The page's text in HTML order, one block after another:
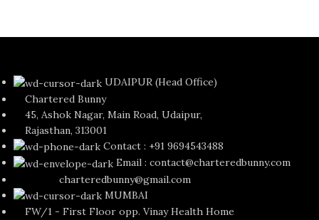
UDAIPUR (Head Office)
Chartered Bunny
45, Ashok Nagar, Main Road, Udaipur,
Rajasthan, 313001
Contact : +91 9694543488
Email : contact@charteredbunny.com
charteredbunny@gmail.com
MUMBAI
FW/1 - First Floor opp. Vinay Health Home